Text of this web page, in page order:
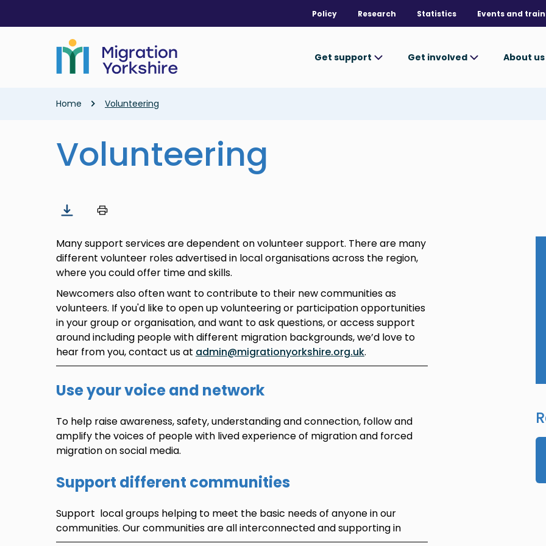
main
Policy Research Statistics Events and
Get support Get involved About us
Breadcrumb
Home Volunteering
Volunteering
Many support services are dependent on volunteer support. There are many
different volunteer roles advertised in local organisations across the region,
where you could offer time and skills.
Newcomers also often want to contribute to their new communities as
volunteers. If you'd like to open up volunteering or participation opportunities
in your group or organisation, and want to ask questions, or access support
around including people with different migration backgrounds, we’d love to
hear from you, contact us at admin@migrationyorkshire.org.uk.
Use your voice and network
To help raise awareness, safety, understanding and connection, follow and
amplify the voices of people with lived experience of migration and forced
migration on social media.
Support different communities
Support local groups helping to meet the basic needs of anyone in our
communities. Our communities are all interconnected and supporting in